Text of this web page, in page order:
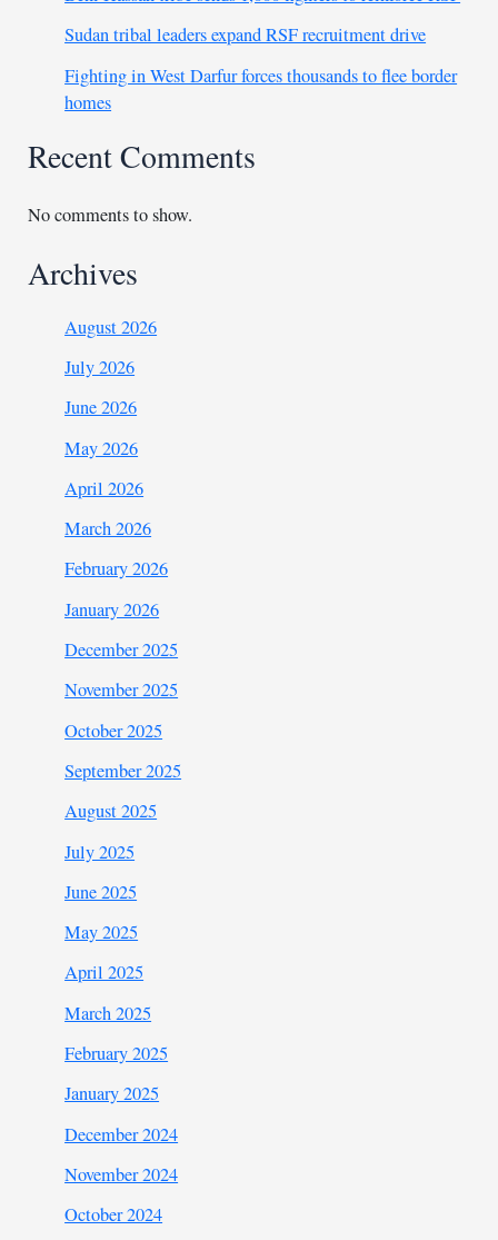
Sudan tribal leaders expand RSF recruitment drive
Fighting in West Darfur forces thousands to flee border
homes
Recent Comments
No comments to show.
Archives
August 2026
July 2026
June 2026
May 2026
April 2026
March 2026
February 2026
January 2026
December 2025
November 2025
October 2025
September 2025
August 2025
July 2025
June 2025
May 2025
April 2025
March 2025
February 2025
January 2025
December 2024
November 2024
October 2024